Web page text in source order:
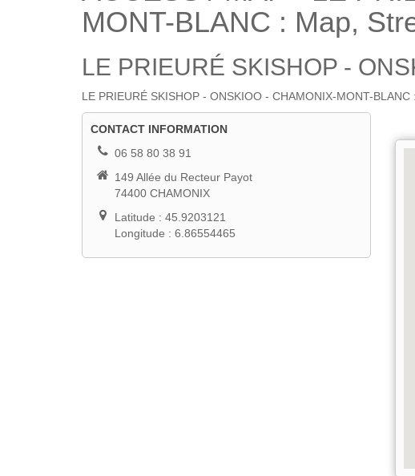
MONT-BLANC : Map,
LE PRIEURÉ SKISHOP -
LE PRIEURÉ SKISHOP - ONSKIOO - CHAMONIX-MONT-
ACCESS / MAP
CONTACT INFORMATION
06 58 80 38 91
149 Allée du Recteur Payot
74400 CHAMONIX
Latitude : 45.9203121
Longitude : 6.86554465